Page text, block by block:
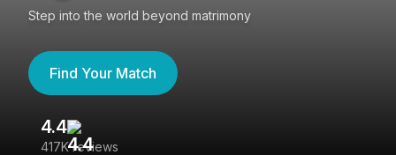
Step into the world beyond matrimony
Find Your Match
4.4
417K reviews